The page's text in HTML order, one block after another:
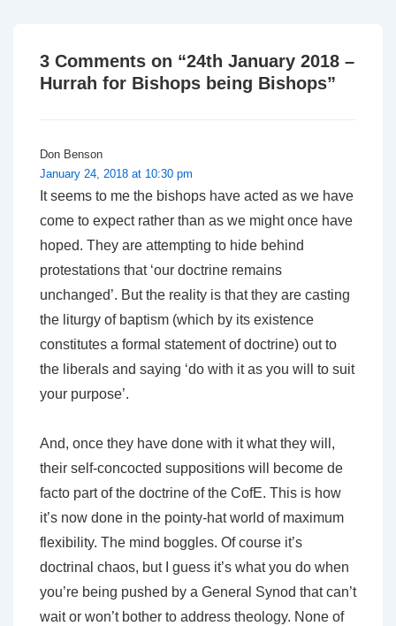
3 Comments on “24th January 2018 –
Hurrah for Bishops being Bishops”
Don Benson
January 24, 2018 at 10:30 pm
It seems to me the bishops have acted as we have
come to expect rather than as we might once have
hoped. They are attempting to hide behind
protestations that ‘our doctrine remains
unchanged’. But the reality is that they are casting
the liturgy of baptism (which by its existence
constitutes a formal statement of doctrine) out to
the liberals and saying ‘do with it as you will to suit
your purpose’.
And, once they have done with it what they will,
their self-concocted suppositions will become de
facto part of the doctrine of the CofE. This is how
it’s now done in the pointy-hat world of maximum
flexibility. The mind boggles. Of course it’s
doctrinal chaos, but I guess it’s what you do when
you’re being pushed by a General Synod that can’t
wait or won’t bother to address theology. None of